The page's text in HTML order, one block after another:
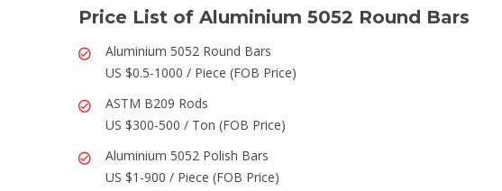
Price List of Aluminium 5052 Round Bars
Aluminium 5052 Round Bars
US $0.5-1000 / Piece (FOB Price)
ASTM B209 Rods
US $300-500 / Ton (FOB Price)
Aluminium 5052 Polish Bars
US $1-900 / Piece (FOB Price)